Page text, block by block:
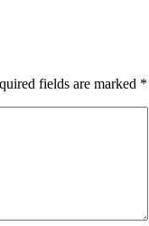
fields are marked *